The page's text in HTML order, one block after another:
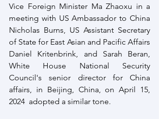
Vice Foreign Minister Ma Zhaoxu in a
meeting with US Ambassador to China
Nicholas Burns, US Assistant Secretary
of State for East Asian and Pacific Affairs
Daniel Kritenbrink, and Sarah Beran,
White House National Security
Council's senior director for China
affairs, in Beijing, China, on April 15,
2024  adopted a similar tone.